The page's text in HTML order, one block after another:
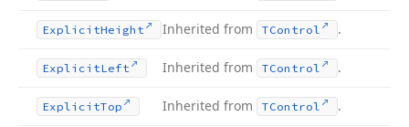
ExplicitHeight Inherited from TControl .
ExplicitLeft Inherited from TControl .
ExplicitTop Inherited from TControl .